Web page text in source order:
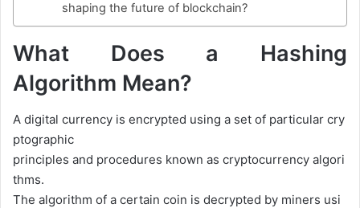
shaping the future of blockchain?
What Does a Hashing
Algorithm Mean?
A digital currency is encrypted using a set of particular cry
ptographic
principles and procedures known as cryptocurrency algori
thms.
The algorithm of a certain coin is decrypted by miners usi